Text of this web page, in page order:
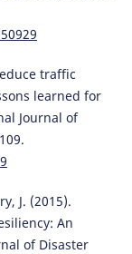
traffic
learned for
Journal of
J. (2015).
An
of Disaster